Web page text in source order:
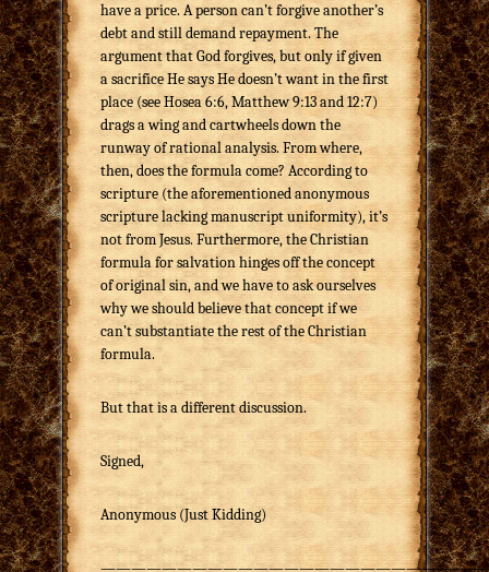
have a price. A person can’t forgive another’s
debt and still demand repayment. The
argument that God forgives, but only if given
a sacrifice He says He doesn’t want in the first
place (see Hosea 6:6, Matthew 9:13 and 12:7)
drags a wing and cartwheels down the
runway of rational analysis. From where,
then, does the formula come? According to
scripture (the aforementioned anonymous
scripture lacking manuscript uniformity), it’s
not from Jesus. Furthermore, the Christian
formula for salvation hinges off the concept
of original sin, and we have to ask ourselves
why we should believe that concept if we
can’t substantiate the rest of the Christian
formula.
But that is a different discussion.
Signed,
Anonymous (Just Kidding)